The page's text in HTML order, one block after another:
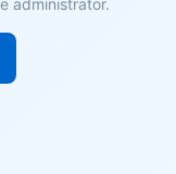
administrator.